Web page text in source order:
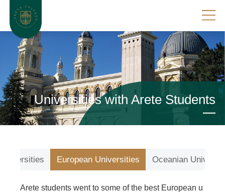
Universities with Arete Students
European Universities Oceanian
Arete students went to some of the best European u